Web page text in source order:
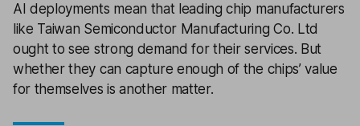
AI deployments mean that leading chip manufacturers
like Taiwan Semiconductor Manufacturing Co. Ltd
ought to see strong demand for their services. But
whether they can capture enough of the chips’ value
for themselves is another matter.